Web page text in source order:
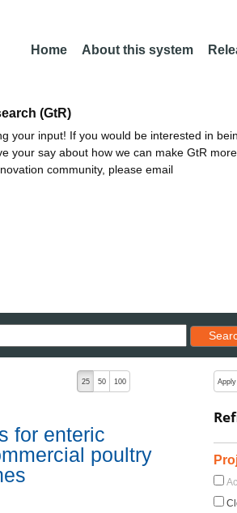
Home About this system
(GtR)
your input! If you would be interested in
your say about how we can make GtR more
community, please email
sort order 25 50 100
for enteric
poultry